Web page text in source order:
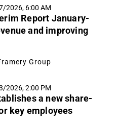
2026, 6:00 AM
Report January-
and improving
Group
2026, 2:00 PM
a new share-
key employees